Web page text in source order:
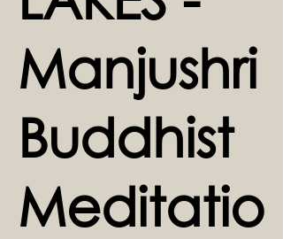
Manjushri
Buddhist
Meditatio